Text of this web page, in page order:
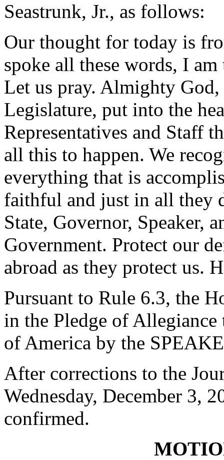
Seastrunk, Jr., as follows:
Our thought for today is
spoke all these words, I
Let us pray. Almighty God,
Legislature, put into the
Representatives and Staff
all this to happen. We
everything that is
faithful and just in all they
State, Governor, Speaker,
Government. Protect our
abroad as they protect us.
Pursuant to Rule 6.3, the
in the Pledge of
of America by the
After corrections to the
Wednesday, December 3,
confirmed.